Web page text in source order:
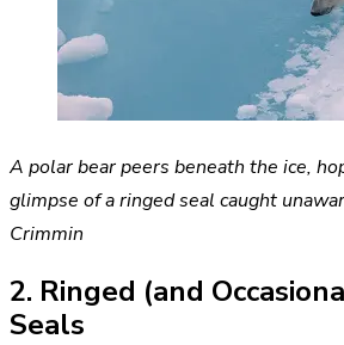
A polar bear peers beneath the ice,
glimpse of a ringed seal caught
Crimmin
2. Ringed (and
Seals